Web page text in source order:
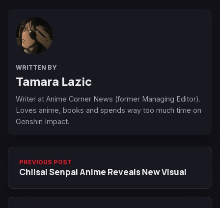
WRITTEN BY
Tamara Lazic
Writer at Anime Corner News (former Managing Editor).
Loves anime, books and spends way too much time on
Genshin Impact.
PREVIOUS POST
Chiisai Senpai Anime Reveals New Visual